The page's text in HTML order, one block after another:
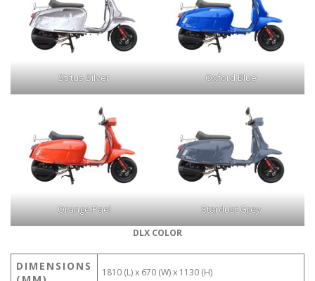
Strtus Silver Oxford Blue
Orange Pael Stardust Grey
DLX COLOR
DIMENSIONS
1810 (L) x 670 (W) x 1130 (H)